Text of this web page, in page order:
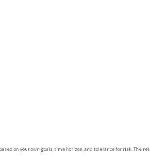
on your own goals, time horizon, and tolerance for risk.